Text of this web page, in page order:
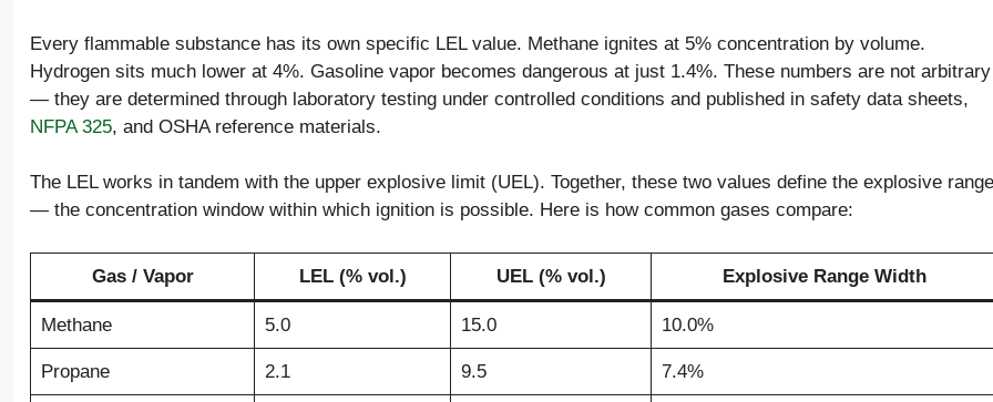
Every flammable substance has its own specific LEL value. Methane ignites at 5% concentration by volume.
Hydrogen sits much lower at 4%. Gasoline vapor becomes dangerous at just 1.4%. These numbers are not arbitrary
— they are determined through laboratory testing under controlled conditions and published in safety data sheets,
NFPA 325, and OSHA reference materials.
The LEL works in tandem with the upper explosive limit (UEL). Together, these two values define the explosive range
— the concentration window within which ignition is possible. Here is how common gases compare:
Gas / Vapor LEL (% vol.) UEL (% vol.) Explosive Range Width
Methane 5.0 15.0 10.0%
Propane 2.1 9.5 7.4%